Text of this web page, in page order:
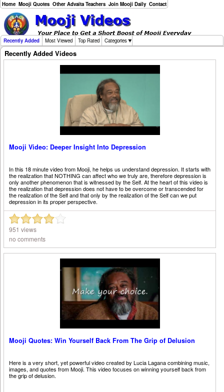
Home Mooji Quotes Other Advaita Teachers Join Mooji Daily Contact
Recently Added Most Viewed Top Rated Categories
Recently Added Videos
Mooji Video: Deeper Insight Into Depression
In this 18 minute video from Mooji, he helps us understand depression. It starts with
the realization that NOTHING can affect who we truly are, therefore depression is
only another phenomenon that is witnessed by the Self. At the heart of this video is
the realization that depression does not have to be overcome or transcended for
the realization of the Self and that only by the realization of the Self can we put
depression in its proper perspective.
951 views
no comments
Mooji Quotes: Win Yourself Back From The Grip of Delusion
Here is a very short, yet powerful video created by Lucia Lagana combining music,
images, and quotes from Mooji. This video focuses on winning yourself back from
the grip of delusion.